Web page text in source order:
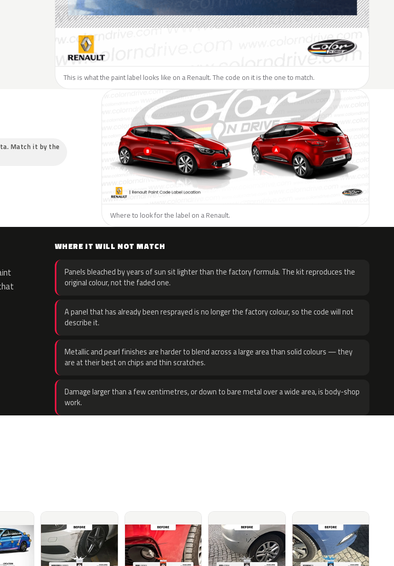
This is what the paint label looks like on a Renault. The code on it is the one to match.
Match it by the
Where to look for the label on a Renault.
WHERE IT WILL NOT MATCH
Panels bleached by years of sun sit lighter than the factory formula. The kit reproduces the
original colour, not the faded one.
A panel that has already been resprayed is no longer the factory colour, so the code will not
describe it.
Metallic and pearl finishes are harder to blend across a large area than solid colours — they
are at their best on chips and thin scratches.
Damage larger than a few centimetres, or down to bare metal over a wide area, is body-shop
work.